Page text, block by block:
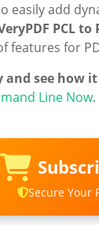
easily add
PCL
features for
see how
Line Now.
Secure Your